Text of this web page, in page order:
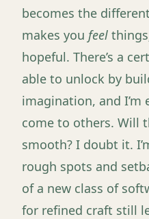
becomes the
makes you feel
hopeful. There’s a
able to unlock by
imagination, and
come to others. Will
smooth? I doubt it.
rough spots and
of a new class of
for refined craft still